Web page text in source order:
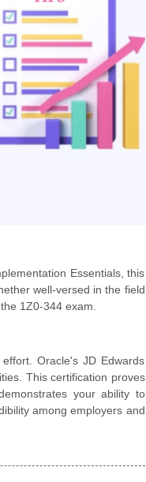
Essentials, this
well-versed in the field
1Z0-344 exam.
Oracle's JD Edwards
This certification proves
your ability to
among employers and